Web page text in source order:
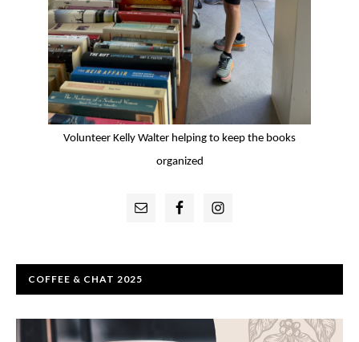
Volunteer Kelly Walter helping to keep the books
organized
COFFEE & CHAT 2025